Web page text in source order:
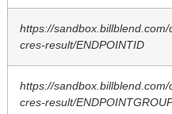
https://
cres-result/ENDPOINTID
https://
cres-result/